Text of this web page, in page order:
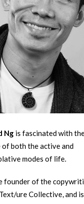
Ngis fascinated with
of both the active and
modes of life.
founder of the
ure Collective, and